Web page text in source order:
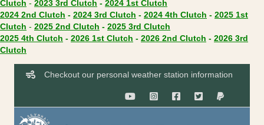
Clutch (opens in new tab)
- 2023 3rd Clutch (opens in new tab)
- 2024 1st Clutch
2024 2nd Clutch (opens in new tab)
- 2024 3rd Clutch (opens in new tab)
- 2024 4th Clutch (opens in
- 2025 1st
Clutch (opens in new tab)
- 2025 2nd Clutch (opens in new tab)
- 2025 3rd Clutch
2025 4th Clutch (opens in new tab)
- 2026 1st Clutch (opens in new tab)
- 2026 2nd Clutch (opens in
- 2026 3rd
Clutch